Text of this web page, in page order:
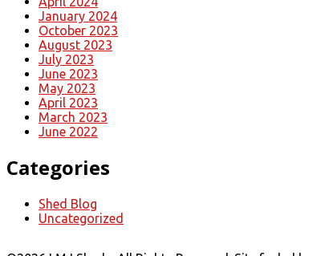
January 2024
October 2023
August 2023
July 2023
June 2023
May 2023
April 2023
March 2023
June 2022
Categories
Shed Blog
Uncategorized